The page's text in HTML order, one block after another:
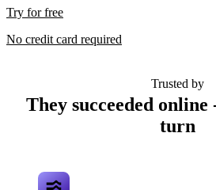
Try for free
No credit card required
Trusted by
They succeeded online
turn